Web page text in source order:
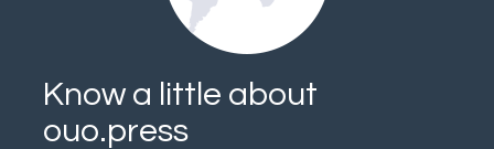
Know a little about
ouo.press